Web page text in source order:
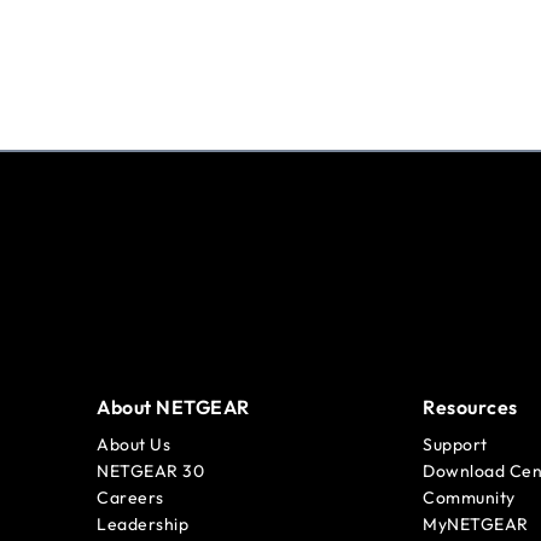
About NETGEAR
About Us
NETGEAR 30
Careers
Leadership
Resources
Support
Download
Community
MyNETGEAR